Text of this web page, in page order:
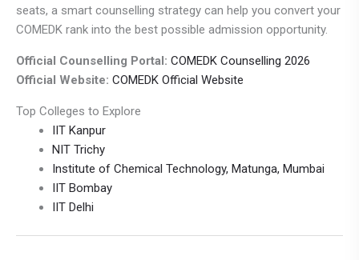
seats, a smart counselling strategy can help you convert your
COMEDK rank into the best possible admission opportunity.
Official Counselling Portal: COMEDK Counselling 2026
Official Website: COMEDK Official Website
Top Colleges to Explore
IIT Kanpur
NIT Trichy
Institute of Chemical Technology, Matunga, Mumbai
IIT Bombay
IIT Delhi